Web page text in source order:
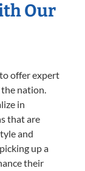
Our
offer expert
nation.
in
that are
and
up a
their